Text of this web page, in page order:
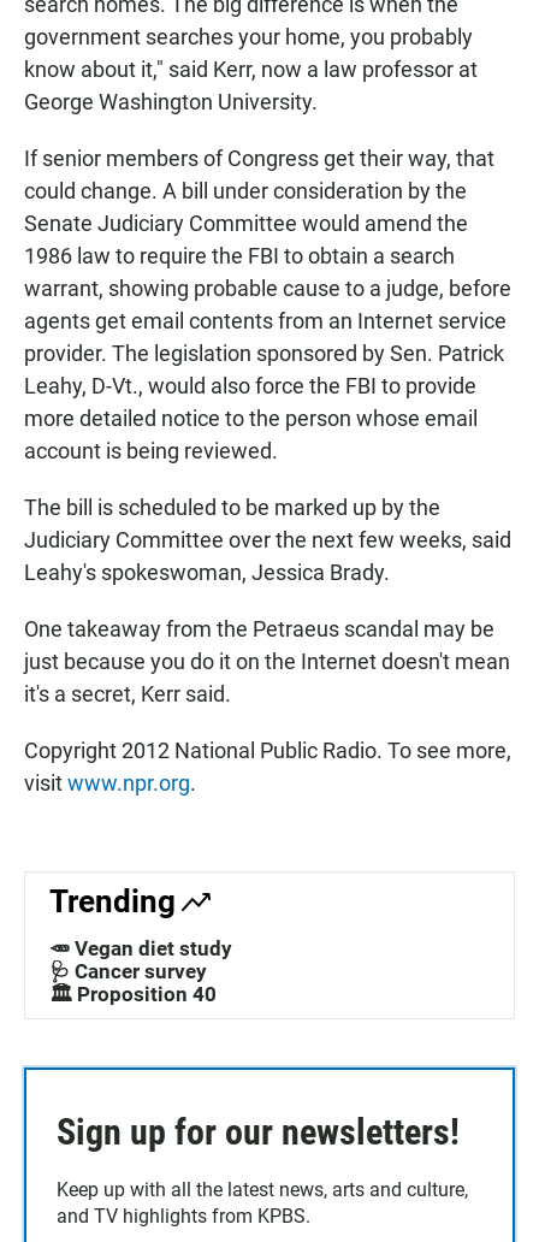
government searches your home, you probably
know about it," said Kerr, now a law professor at
George Washington University.
If senior members of Congress get their way, that
could change. A bill under consideration by the
Senate Judiciary Committee would amend the
1986 law to require the FBI to obtain a search
warrant, showing probable cause to a judge, before
agents get email contents from an Internet service
provider. The legislation sponsored by Sen. Patrick
Leahy, D-Vt., would also force the FBI to provide
more detailed notice to the person whose email
account is being reviewed.
The bill is scheduled to be marked up by the
Judiciary Committee over the next few weeks, said
Leahy's spokeswoman, Jessica Brady.
One takeaway from the Petraeus scandal may be
just because you do it on the Internet doesn't mean
it's a secret, Kerr said.
Copyright 2012 National Public Radio. To see more,
visitwww.npr.org.
Trending
🥕 Vegan diet study
🩺 Cancer survey
🏛️ Proposition 40
Sign up for our newsletters!
Keep up with all the latest news, arts and culture,
and TV highlights from KPBS.